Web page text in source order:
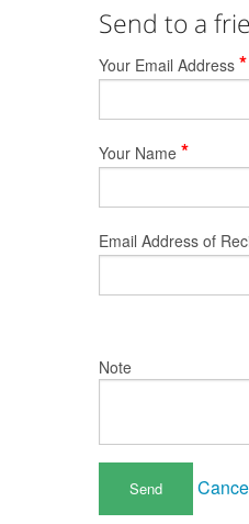
Send to a
Your Email Address *
Your Name *
Email Address of
Note